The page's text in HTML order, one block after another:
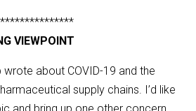
VIEWPOINT
about COVID-19 and the
supply chains. I’d like